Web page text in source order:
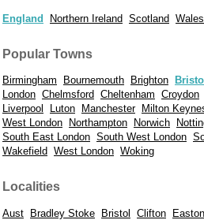
England Northern Ireland Scotland Wales
Popular Towns
Birmingham Bournemouth Brighton
London Chelmsford Cheltenham Croydon
Liverpool
Luton Manchester
Milton
West London
Northampton Norwich
South East London South West London
Wakefield West London Woking
Localities
Aust Bradley Stoke Bristol Clifton